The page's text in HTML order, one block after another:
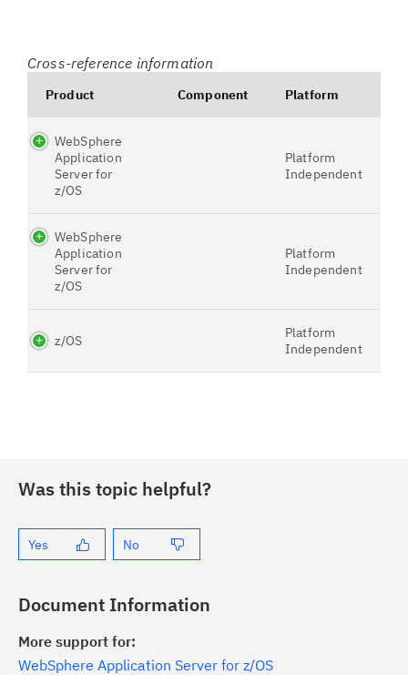
Cross-reference information
Product Component Platform
WebSphere
Application
Server for
z/OS
Platform
Independent
WebSphere
Application
Server for
z/OS
Platform
Independent
z/OS
Platform
Independent
Was this topic helpful?
Yes No
Document Information
More support for:
WebSphere Application Server for z/OS